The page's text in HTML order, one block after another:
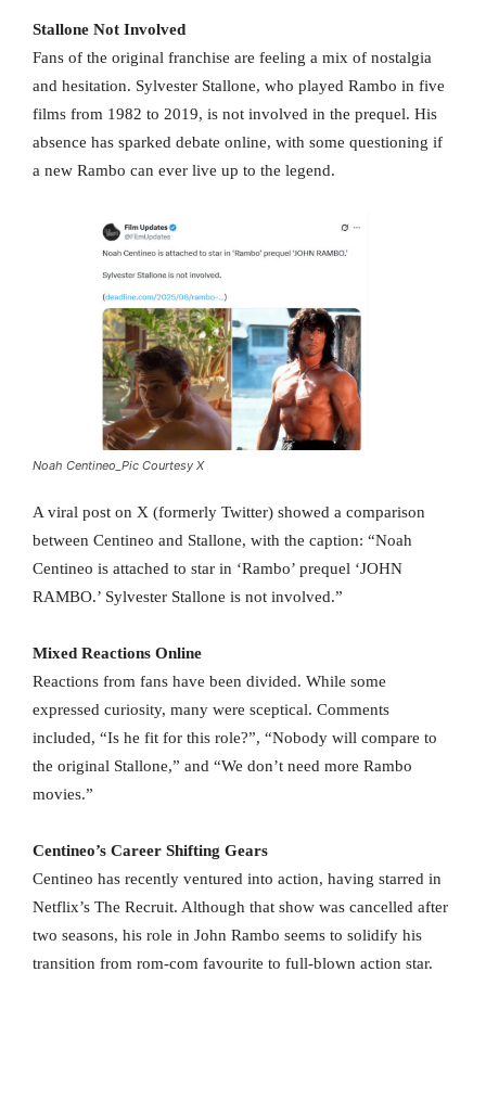
Stallone Not Involved
Fans of the original franchise are feeling a mix of nostalgia
and hesitation. Sylvester Stallone, who played Rambo in five
films from 1982 to 2019, is not involved in the prequel. His
absence has sparked debate online, with some questioning if
a new Rambo can ever live up to the legend.
Noah Centineo_Pic Courtesy X
A viral post on X (formerly Twitter) showed a comparison
between Centineo and Stallone, with the caption: “Noah
Centineo is attached to star in ‘Rambo’ prequel ‘JOHN
RAMBO.’ Sylvester Stallone is not involved.”
Mixed Reactions Online
Reactions from fans have been divided. While some
expressed curiosity, many were sceptical. Comments
included, “Is he fit for this role?”, “Nobody will compare to
the original Stallone,” and “We don’t need more Rambo
movies.”
Centineo’s Career Shifting Gears
Centineo has recently ventured into action, having starred in
Netflix’s The Recruit. Although that show was cancelled after
two seasons, his role in John Rambo seems to solidify his
transition from rom-com favourite to full-blown action star.